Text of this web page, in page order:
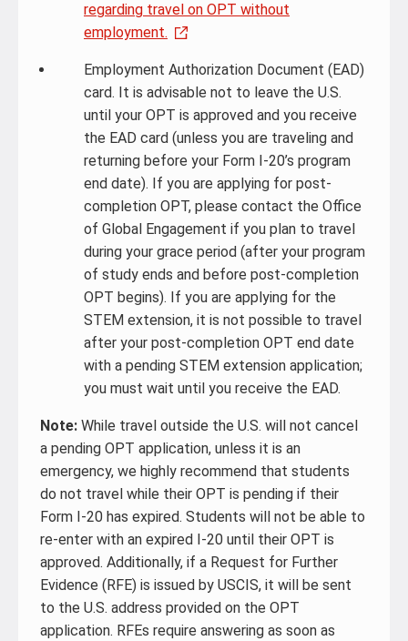
regarding travel on OPT without
employment.
Employment Authorization Document (EAD)
card. It is advisable not to leave the U.S.
until your OPT is approved and you receive
the EAD card (unless you are traveling and
returning before your Form I-20’s program
end date). If you are applying for post-
completion OPT, please contact the Office
of Global Engagement if you plan to travel
during your grace period (after your program
of study ends and before post-completion
OPT begins). If you are applying for the
STEM extension, it is not possible to travel
after your post-completion OPT end date
with a pending STEM extension application;
you must wait until you receive the EAD.
Note: While travel outside the U.S. will not cancel
a pending OPT application, unless it is an
emergency, we highly recommend that students
do not travel while their OPT is pending if their
Form I-20 has expired. Students will not be able to
re-enter with an expired I-20 until their OPT is
approved. Additionally, if a Request for Further
Evidence (RFE) is issued by USCIS, it will be sent
to the U.S. address provided on the OPT
application. RFEs require answering as soon as